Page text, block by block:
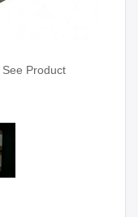
Product